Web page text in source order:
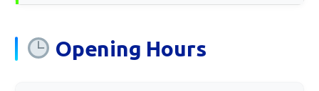
Opening Hours